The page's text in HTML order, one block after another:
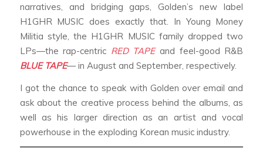
narratives, and bridging gaps, Golden’s new label
H1GHR MUSIC does exactly that. In Young Money
Militia style, the H1GHR MUSIC family dropped two
LPs—the rap-centric RED TAPEand feel-good R&B
BLUE TAPE— in August and September, respectively.
I got the chance to speak with Golden over email and
ask about the creative process behind the albums, as
well as his larger direction as an artist and vocal
powerhouse in the exploding Korean music industry.